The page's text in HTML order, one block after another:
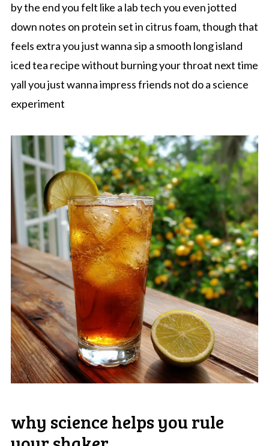
by the end you felt like a lab tech you even jotted
down notes on protein set in citrus foam, though that
feels extra you just wanna sip a smooth long island
iced tea recipe without burning your throat next time
yall you just wanna impress friends not do a science
experiment
why science helps you rule